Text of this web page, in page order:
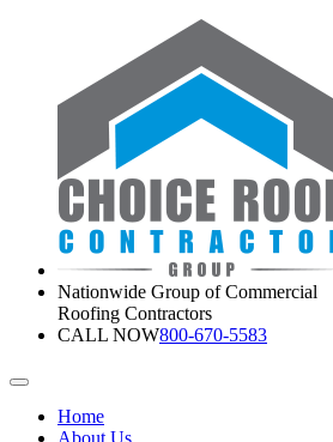
Nationwide Group of Commercial
Roofing Contractors
CALL NOW800-670-5583
Home
About Us